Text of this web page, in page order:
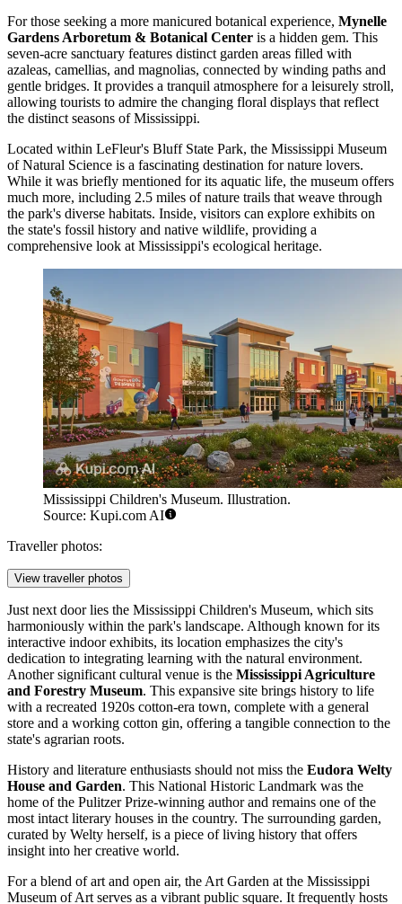
For those seeking a more manicured botanical experience, Mynelle
Gardens Arboretum & Botanical Center is a hidden gem. This
seven-acre sanctuary features distinct garden areas filled with
azaleas, camellias, and magnolias, connected by winding paths and
gentle bridges. It provides a tranquil atmosphere for a leisurely stroll,
allowing tourists to admire the changing floral displays that reflect
the distinct seasons of Mississippi.
Located within LeFleur's Bluff State Park, the Mississippi Museum
of Natural Science is a fascinating destination for nature lovers.
While it was briefly mentioned for its aquatic life, the museum offers
much more, including 2.5 miles of nature trails that weave through
the park's diverse habitats. Inside, visitors can explore exhibits on
the state's fossil history and native wildlife, providing a
comprehensive look at Mississippi's ecological heritage.
Mississippi Children's Museum. Illustration.
Source: Kupi.com AI
Traveller photos:
View traveller photos
Just next door lies the Mississippi Children's Museum, which sits
harmoniously within the park's landscape. Although known for its
interactive indoor exhibits, its location emphasizes the city's
dedication to integrating learning with the natural environment.
Another significant cultural venue is the Mississippi Agriculture
and Forestry Museum. This expansive site brings history to life
with a recreated 1920s cotton-era town, complete with a general
store and a working cotton gin, offering a tangible connection to the
state's agrarian roots.
History and literature enthusiasts should not miss the Eudora Welty
House and Garden. This National Historic Landmark was the
home of the Pulitzer Prize-winning author and remains one of the
most intact literary houses in the country. The surrounding garden,
curated by Welty herself, is a piece of living history that offers
insight into her creative world.
For a blend of art and open air, the Art Garden at the Mississippi
Museum of Artserves as a vibrant public square. It frequently hosts